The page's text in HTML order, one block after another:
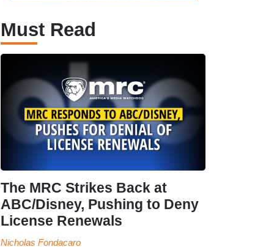
Must Read
The MRC Strikes Back at
ABC/Disney, Pushing to Deny
License Renewals
Nicholas Fondacaro